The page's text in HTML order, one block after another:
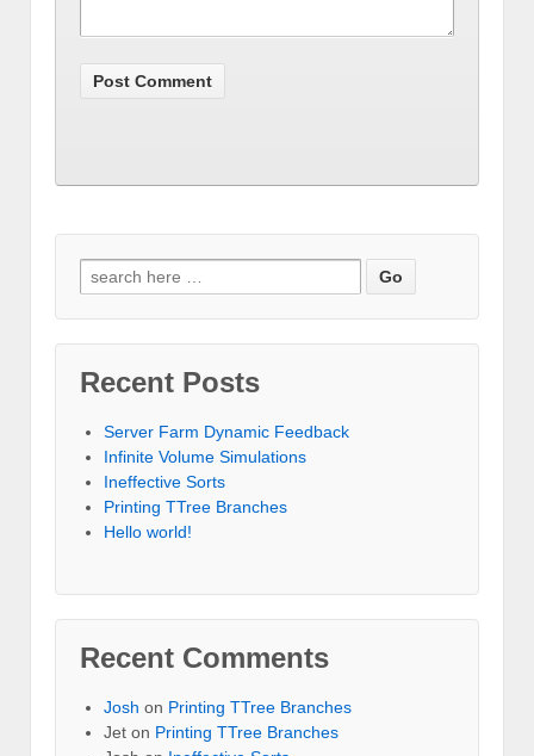
Search for:
Recent Posts
Server Farm Dynamic Feedback
Infinite Volume Simulations
Ineffective Sorts
Printing TTree Branches
Hello world!
Recent Comments
Josh on Printing TTree Branches
Jet on Printing TTree Branches